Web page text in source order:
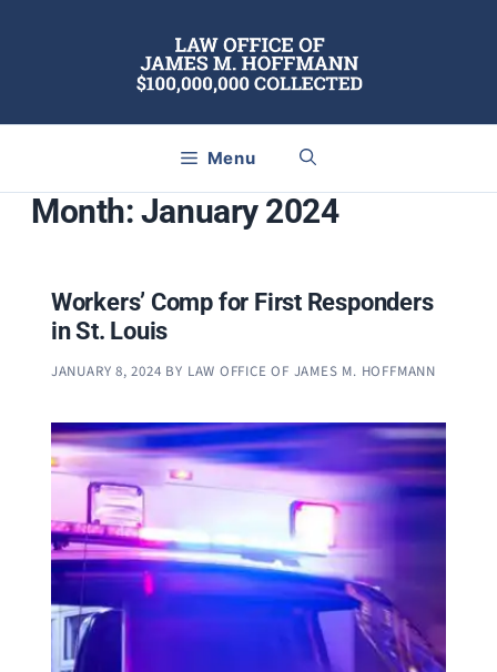
Menu
Month: January 2024
Workers’ Comp for First Responders
in St. Louis
JANUARY 8, 2024 BY LAW OFFICE OF JAMES M. HOFFMANN